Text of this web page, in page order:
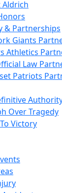
Aldrich
& Partnerships
Giants
Athletics
Law
Patriots
Over Tragedy
Victory